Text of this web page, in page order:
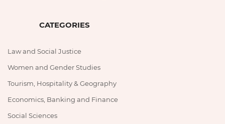
CATEGORIES
Law and Social Justice
Women and Gender Studies
Tourism, Hospitality & Geography
Economics, Banking and Finance
Social Sciences